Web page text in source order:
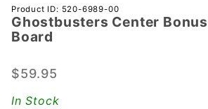
Purchase
Ghostbusters
Center
Lamp Board
Product ID: 520-6989-00
Ghostbusters Center Bonus
Board
$59.95
In Stock